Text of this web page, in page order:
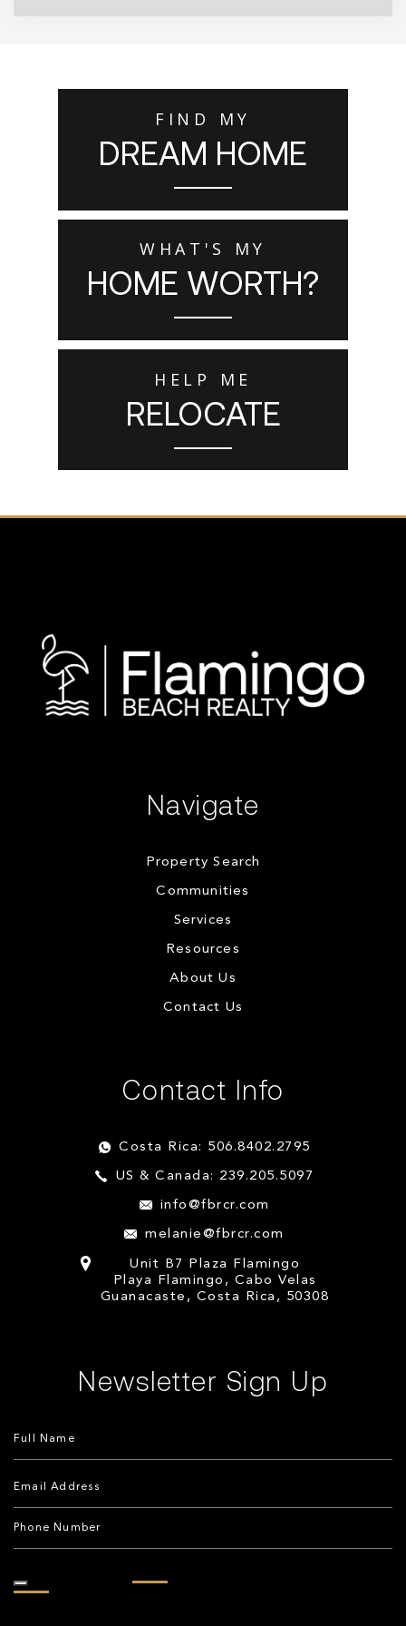
FIND MY
DREAM HOME
WHAT'S MY
HOME WORTH?
HELP ME
RELOCATE
Navigate
Property Search
Communities
Services
Resources
About Us
Contact Us
Contact Info
Costa Rica: 506.8402.2795
US & Canada: 239.205.5097
info@fbrcr.com
melanie@fbrcr.com
Unit B7 Plaza Flamingo
Playa Flamingo, Cabo Velas
Guanacaste, Costa Rica, 50308
Newsletter Sign Up